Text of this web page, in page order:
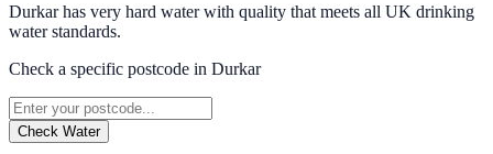
Durkar has very hard water with quality that meets all UK drinking
water standards.
Check a specific postcode in Durkar
Check Water